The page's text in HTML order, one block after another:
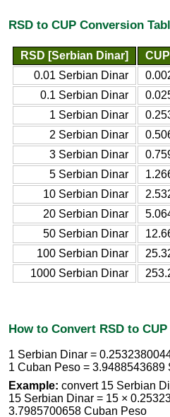
RSD to CUP Conversion
RSD [Serbian Dinar]
0.01 Serbian Dinar
0.1 Serbian Dinar
1 Serbian Dinar
2 Serbian Dinar
3 Serbian Dinar
5 Serbian Dinar
10 Serbian Dinar
20 Serbian Dinar
50 Serbian Dinar
100 Serbian Dinar
1000 Serbian Dinar
How to Convert RSD to CUP
1 Serbian Dinar =
1 Cuban Peso = 3.9488543689
Example: convert 15 Serbian
15 Serbian Dinar = 15 ×
3.7985700658 Cuban Peso